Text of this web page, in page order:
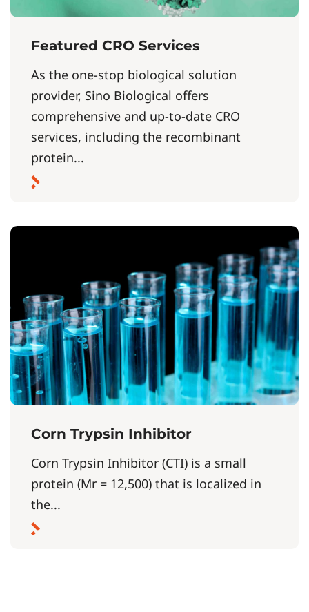
Featured CRO Services
As the one-stop biological solution
provider, Sino Biological offers
comprehensive and up-to-date CRO
services, including the recombinant
protein...
Corn Trypsin Inhibitor
Corn Trypsin Inhibitor (CTI) is a small
protein (Mr = 12,500) that is localized in
the...